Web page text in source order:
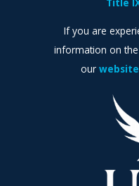
If you are
information on
our